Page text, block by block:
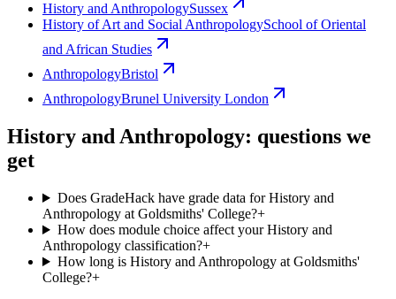
History and AnthropologySussex
History of Art and Social AnthropologySchool of Oriental
and African Studies
AnthropologyBristol
AnthropologyBrunel University London
History and Anthropology: questions we
get
Does GradeHack have grade data for History and
Anthropology at Goldsmiths' College?+
How does module choice affect your History and
Anthropology classification?+
How long is History and Anthropology at Goldsmiths'
College?+